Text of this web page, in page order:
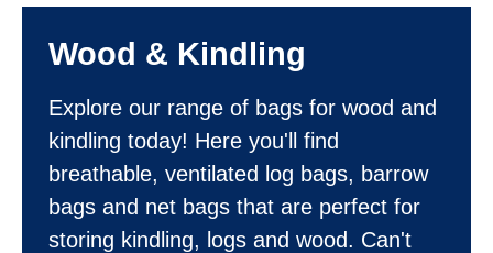
Wood & Kindling
Explore our range of bags for wood and
kindling today! Here you'll find
breathable, ventilated log bags, barrow
bags and net bags that are perfect for
storing kindling, logs and wood. Can't